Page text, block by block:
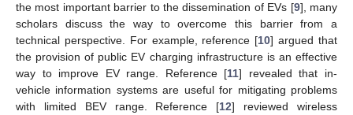
the most important barrier to the dissemination of EVs [9], many
scholars discuss the way to overcome this barrier from a
technical perspective. For example, reference [10] argued that
the provision of public EV charging infrastructure is an effective
way to improve EV range. Reference [11] revealed that in-
vehicle information systems are useful for mitigating problems
with limited BEV range. Reference [12] reviewed wireless